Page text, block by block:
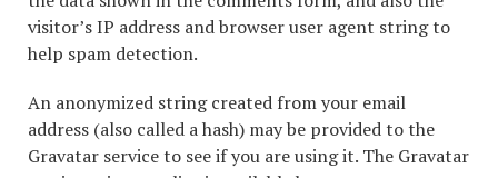
visitor’s IP address and browser user agent string to
help spam detection.
An anonymized string created from your email
address (also called a hash) may be provided to the
Gravatar service to see if you are using it. The Gravatar